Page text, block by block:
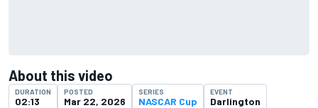
About this video
DURATION
02:13
POSTED
Mar 22, 2026
SERIES
NASCAR Cup
EVENT
Darlington